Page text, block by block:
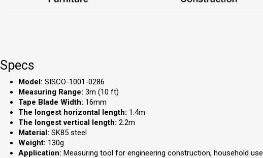
Specs
Model:SISCO-1001-0286
Measuring Range: 3m (10 ft)
Tape Blade Width: 16mm
The longest horizontal length: 1.4m
The longest vertical length: 2.2m
Material:SK85 steel
Weight: 130g
Application:Measuring tool for engineering construction, household use